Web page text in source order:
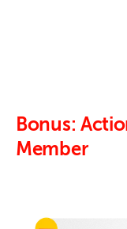
Bonus:
Member